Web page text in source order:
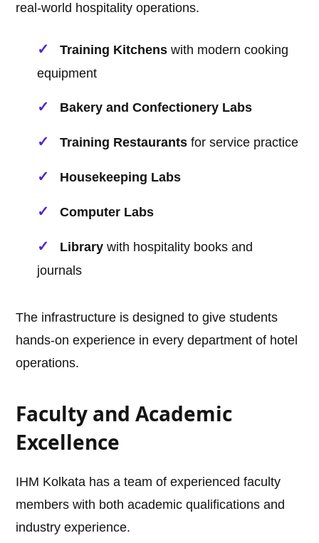
real-world hospitality operations.
Training Kitchens with modern cooking
equipment
Bakery and Confectionery Labs
Training Restaurants for service practice
Housekeeping Labs
Computer Labs
Library with hospitality books and
journals
The infrastructure is designed to give students
hands-on experience in every department of hotel
operations.
Faculty and Academic
Excellence
IHM Kolkata has a team of experienced faculty
members with both academic qualifications and
industry experience.